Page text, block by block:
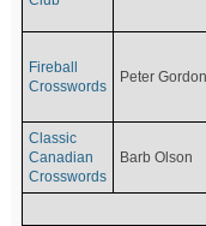
Fireball
Crosswords
Peter Gordon
Classic
Canadian
Crosswords
Barb Olson